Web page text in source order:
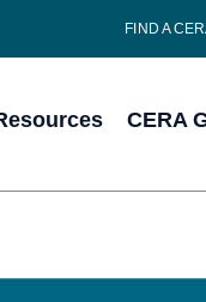
FIND A
CERA